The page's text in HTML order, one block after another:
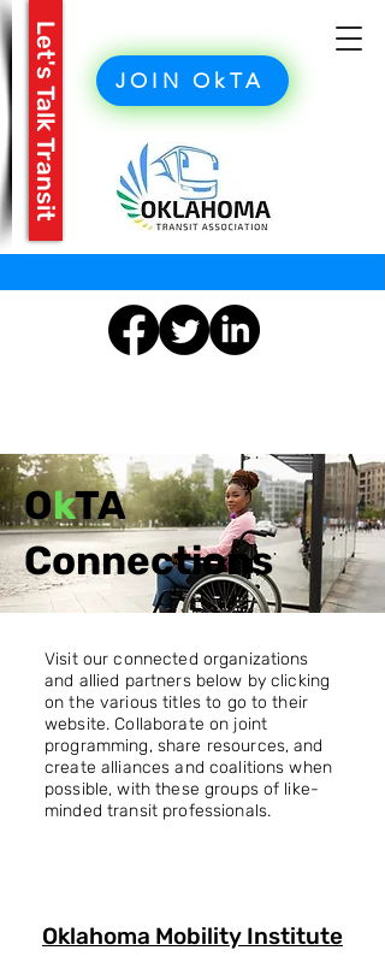
Let's Talk Transit JOIN OkTA
OkTA
Connections
Visit our connected organizations
and allied partners below by clicking
on the various titles to go to their
website. Collaborate on joint
programming, share resources, and
create alliances and coalitions when
possible, with these groups of like-
minded transit professionals.
Oklahoma Mobility Institute